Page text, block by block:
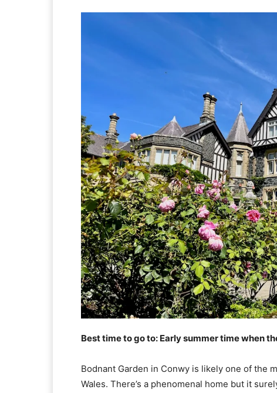
Best time to go to: Early summer time when
Bodnant Garden in Conwy is likely one of the
Wales. There’s a phenomenal home but it